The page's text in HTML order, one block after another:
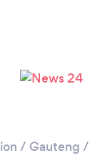
/ Gauteng /